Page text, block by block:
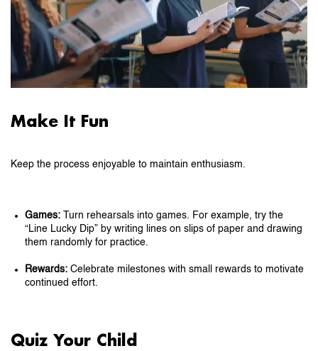
Make It Fun
Keep the process enjoyable to maintain enthusiasm.
Games: Turn rehearsals into games. For example, try the
“Line Lucky Dip” by writing lines on slips of paper and drawing
them randomly for practice.
Rewards: Celebrate milestones with small rewards to motivate
continued effort.
Quiz Your Child